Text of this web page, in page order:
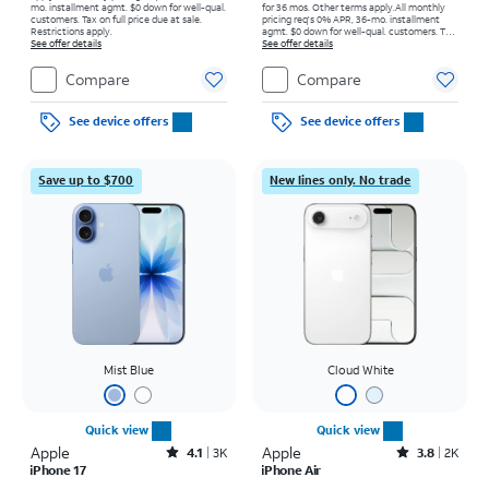
mo. installment agmt. $0 down for well-qual.
customers. Tax on full price due at sale.
Restrictions apply.
See offer details
Compare
See device offers
for 36 mos. Other terms apply.All monthly
pricing req's 0% APR, 36-mo. installment
agmt. $0 down for well-qual. customers. Tax
on full price due at sale. Restrictions apply.
See offer details
Compare
See device offers
Save up to $700
Mist Blue
Quick view
Apple Rated4.1out of 5 stars with3738reviews
4.1
3K
iPhone 17
New lines only. No trade
Cloud White
Quick view
Apple Rated3.8out of 5 stars with2013reviews
3.8 2K
iPhone Air